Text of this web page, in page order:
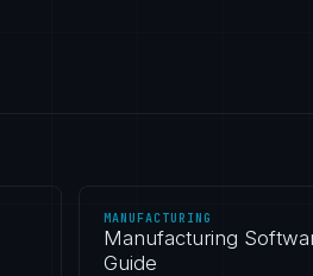
MANUFACTURING
Manufacturing
Guide